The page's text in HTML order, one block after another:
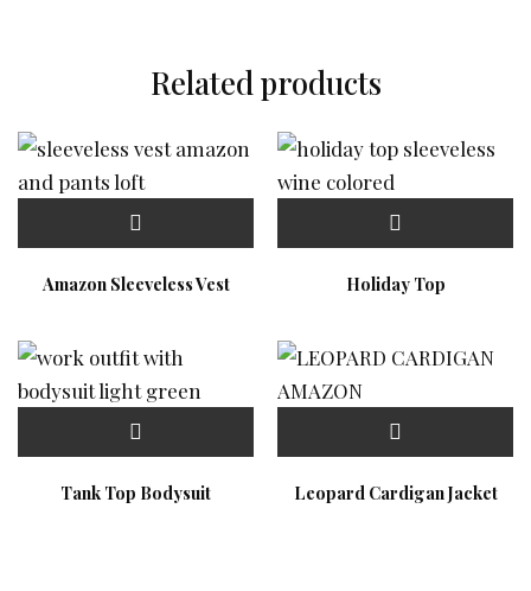
Related products
Amazon Sleeveless Vest Holiday Top
Tank Top Bodysuit Leopard Cardigan Jacket